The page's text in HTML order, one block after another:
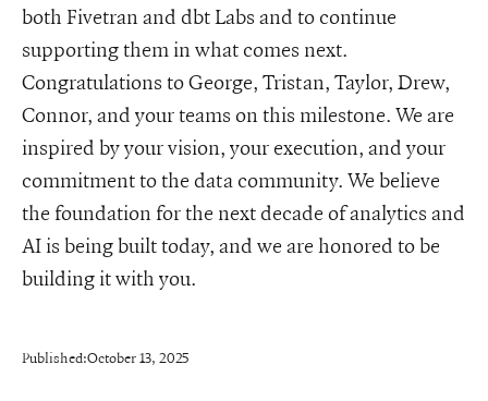
both Fivetran and dbt Labs and to continue
supporting them in what comes next.
Congratulations to George, Tristan, Taylor, Drew,
Connor, and your teams on this milestone. We are
inspired by your vision, your execution, and your
commitment to the data community. We believe
the foundation for the next decade of analytics and
AI is being built today, and we are honored to be
building it with you.
Published:October 13, 2025